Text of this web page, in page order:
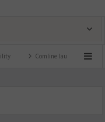
Comline launches EVLine range